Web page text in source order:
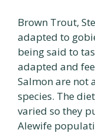
Brown Trout,
adapted to
being said to
adapted and
Salmon are not
species. The
varied so they
Alewife